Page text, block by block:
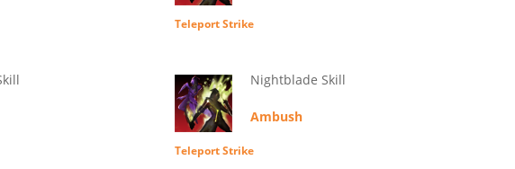
Teleport Strike
Nightblade Skill
Ambush
Teleport Strike